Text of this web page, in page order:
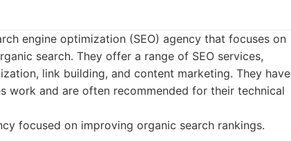
engine optimization (SEO) agency that focuses on
search. They offer a range of SEO services,
link building, and content marketing. They have
work and are often recommended for their technical
focused on improving organic search rankings.